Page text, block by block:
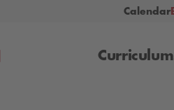
Calendar
Curriculum